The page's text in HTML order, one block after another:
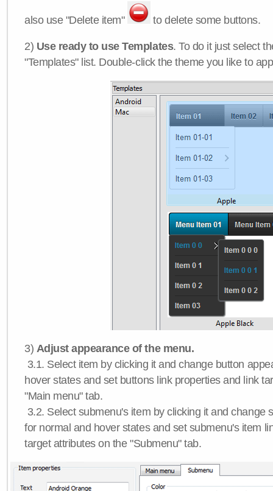
also use "Delete item" to delete some buttons.
2) Use ready to use Templates. To do it just select
"Templates" list. Double-click the theme you like to
3) Adjust appearance of the menu.
3.1. Select item by clicking it and change button
hover states and set buttons link properties and link
"Main menu" tab.
3.2. Select submenu's item by clicking it and change
for normal and hover states and set submenu's item
target attributes on the "Submenu" tab.